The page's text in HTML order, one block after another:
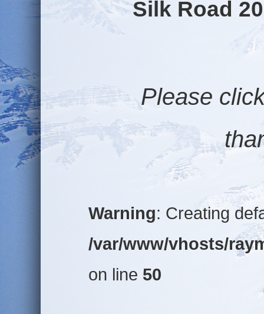
Silk Road
Please click
Warning: Creating
/var/www/vhosts/
on line 50